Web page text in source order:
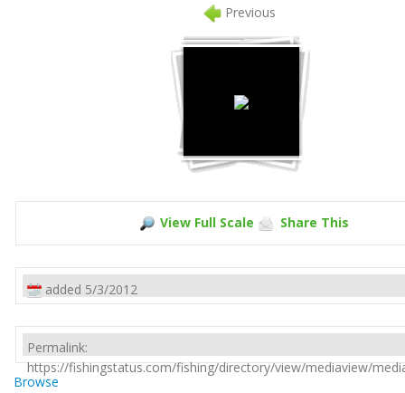
Previous
View Full Scale Share This
added 5/3/2012
Permalink:
https://fishingstatus.com/fishing/directory/view/mediaview/
Browse